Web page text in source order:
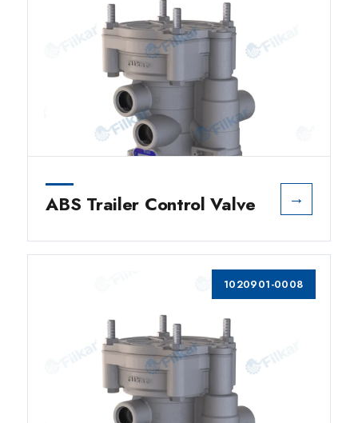
ABS Trailer Control Valve →
1020901-0008